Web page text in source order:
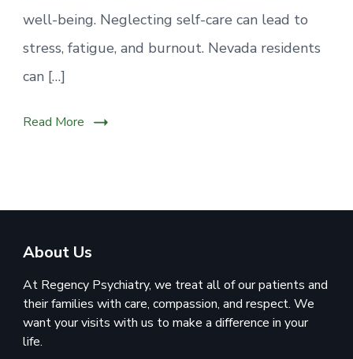
well-being. Neglecting self-care can lead to
stress, fatigue, and burnout. Nevada residents
can […]
Read More
About Us
At Regency Psychiatry, we treat all of our patients and
their families with care, compassion, and respect. We
want your visits with us to make a difference in your
life.